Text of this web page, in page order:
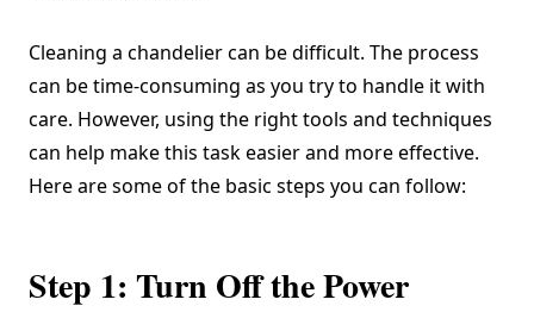
Cleaning a chandelier can be difficult. The process
can be time-consuming as you try to handle it with
care. However, using the right tools and techniques
can help make this task easier and more effective.
Here are some of the basic steps you can follow:
Step 1: Turn Off the Power